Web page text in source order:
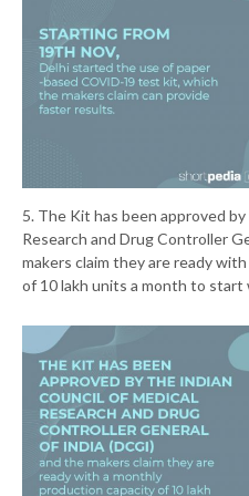
5. The Kit has been approved
Research and Drug Controller
makers claim they are ready
of 10 lakh units a month to